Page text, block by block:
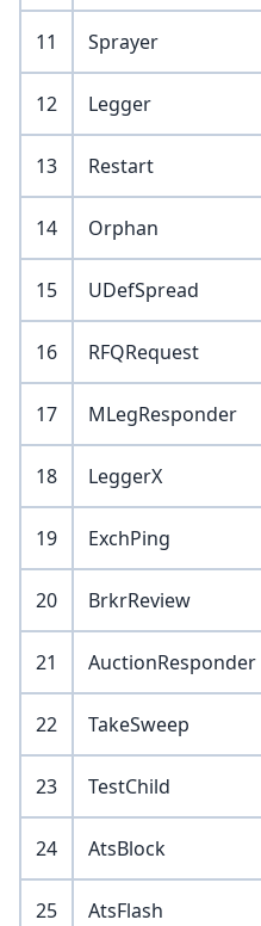
11 Sprayer
12 Legger
13 Restart
14 Orphan
15 UDefSpread
16 RFQRequest
17 MLegResponder
18 LeggerX
19 ExchPing
20 BrkrReview
21 AuctionResponder
22 TakeSweep
23 TestChild
24 AtsBlock
25 AtsFlash